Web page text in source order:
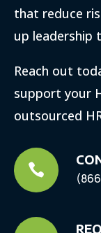
that reduce
up leadership
Reach out
support your
outsourced
